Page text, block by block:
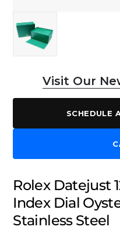
Visit Our
SCHEDULE
Rolex Datejust
Index Dial
Stainless Steel